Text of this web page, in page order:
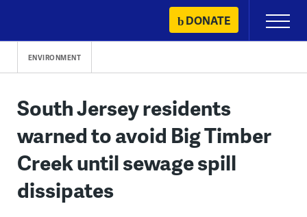
content
DONATE
Primary
Menu
ENVIRONMENT
South Jersey residents
warned to avoid Big Timber
Creek until sewage spill
dissipates